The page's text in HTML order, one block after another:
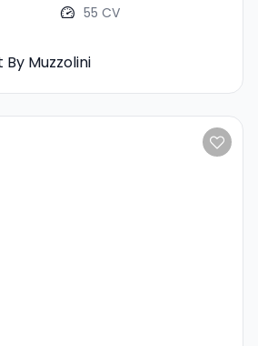
55 CV
By Muzzolini